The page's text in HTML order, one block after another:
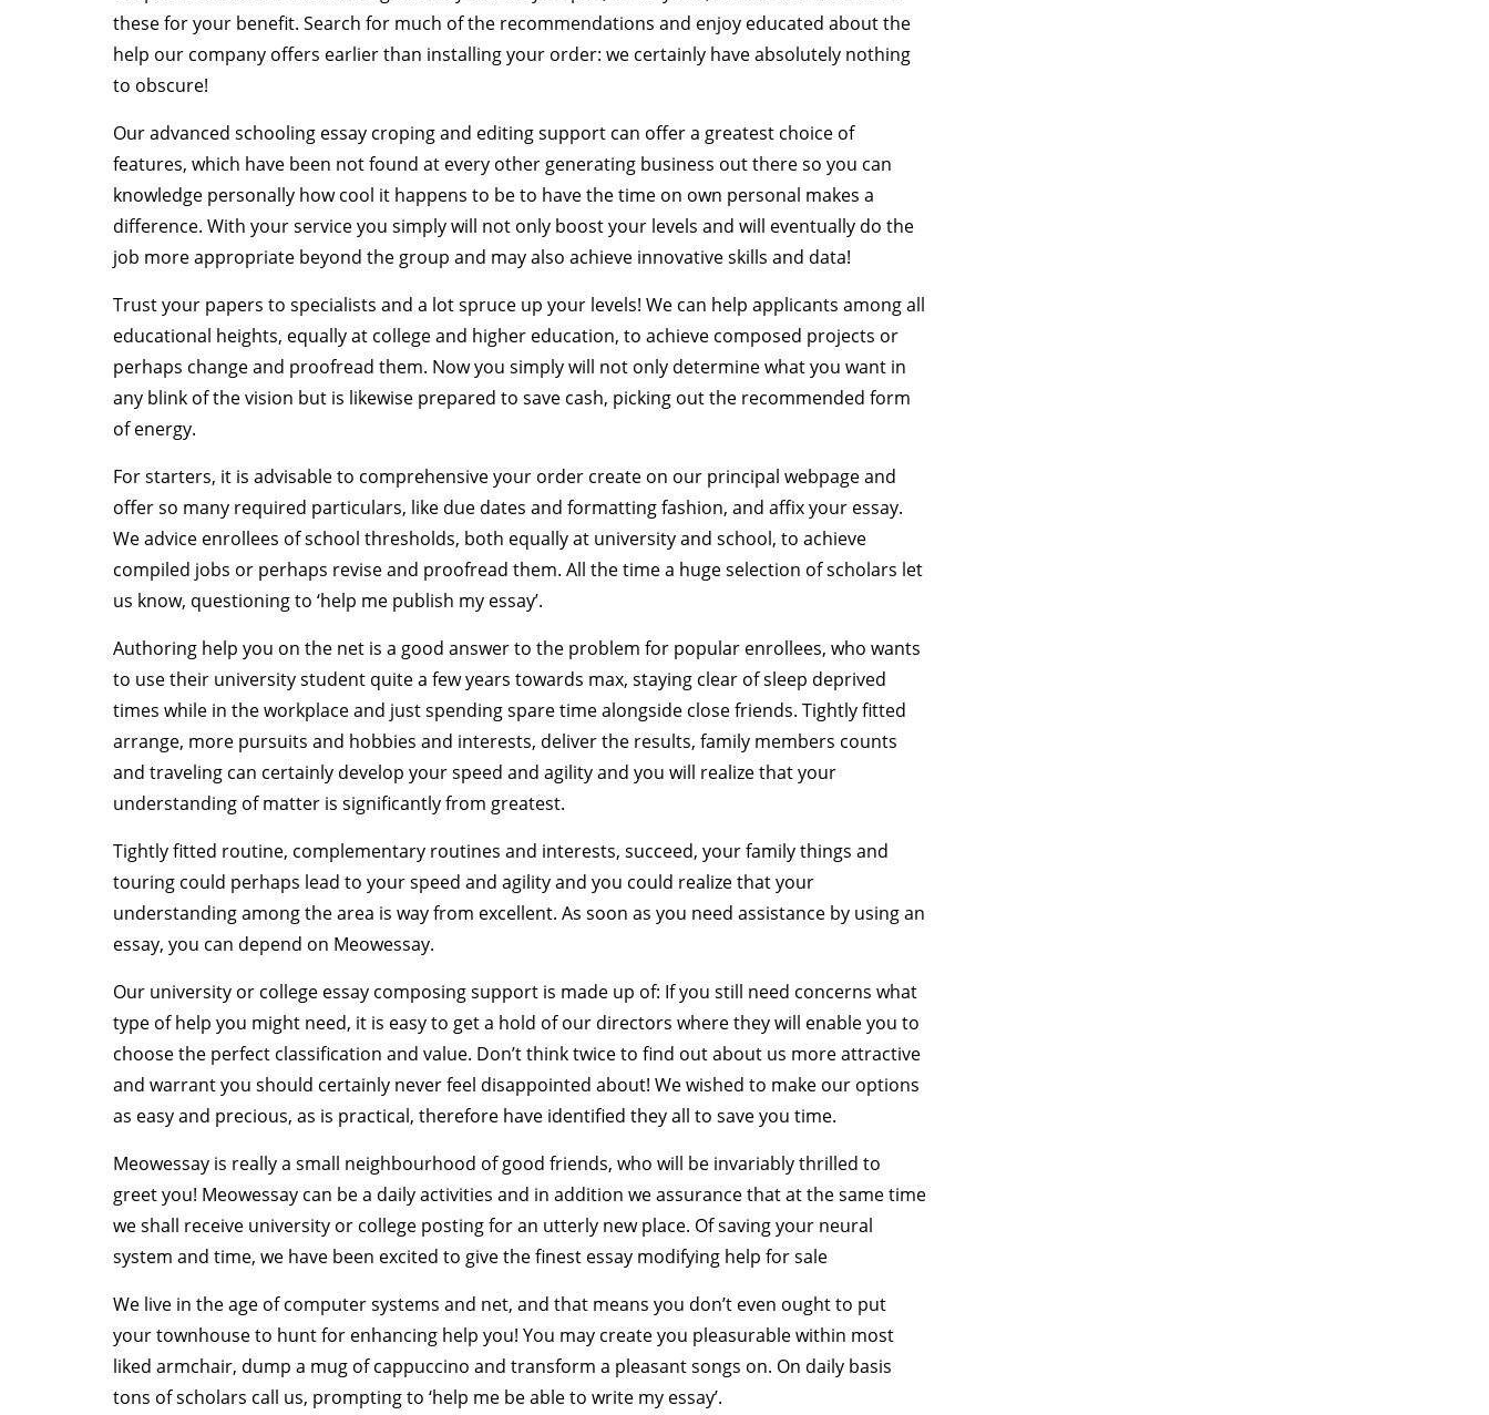
these for your benefit. Search for much of the recommendations and enjoy educated about the
help our company offers earlier than installing your order: we certainly have absolutely nothing
to obscure!
Our advanced schooling essay croping and editing support can offer a greatest choice of
features, which have been not found at every other generating business out there so you can
knowledge personally how cool it happens to be to have the time on own personal makes a
difference. With your service you simply will not only boost your levels and will eventually do the
job more appropriate beyond the group and may also achieve innovative skills and data!
Trust your papers to specialists and a lot spruce up your levels! We can help applicants among all
educational heights, equally at college and higher education, to achieve composed projects or
perhaps change and proofread them. Now you simply will not only determine what you want in
any blink of the vision but is likewise prepared to save cash, picking out the recommended form
of energy.
For starters, it is advisable to comprehensive your order create on our principal webpage and
offer so many required particulars, like due dates and formatting fashion, and affix your essay.
We advice enrollees of school thresholds, both equally at university and school, to achieve
compiled jobs or perhaps revise and proofread them. All the time a huge selection of scholars let
us know, questioning to ‘help me publish my essay’.
Authoring help you on the net is a good answer to the problem for popular enrollees, who wants
to use their university student quite a few years towards max, staying clear of sleep deprived
times while in the workplace and just spending spare time alongside close friends. Tightly fitted
arrange, more pursuits and hobbies and interests, deliver the results, family members counts
and traveling can certainly develop your speed and agility and you will realize that your
understanding of matter is significantly from greatest.
Tightly fitted routine, complementary routines and interests, succeed, your family things and
touring could perhaps lead to your speed and agility and you could realize that your
understanding among the area is way from excellent. As soon as you need assistance by using an
essay, you can depend on Meowessay.
Our university or college essay composing support is made up of: If you still need concerns what
type of help you might need, it is easy to get a hold of our directors where they will enable you to
choose the perfect classification and value. Don’t think twice to find out about us more attractive
and warrant you should certainly never feel disappointed about! We wished to make our options
as easy and precious, as is practical, therefore have identified they all to save you time.
Meowessay is really a small neighbourhood of good friends, who will be invariably thrilled to
greet you! Meowessay can be a daily activities and in addition we assurance that at the same time
we shall receive university or college posting for an utterly new place. Of saving your neural
system and time, we have been excited to give the finest essay modifying help for sale
We live in the age of computer systems and net, and that means you don’t even ought to put
your townhouse to hunt for enhancing help you! You may create you pleasurable within most
liked armchair, dump a mug of cappuccino and transform a pleasant songs on. On daily basis
tons of scholars call us, prompting to ‘help me be able to write my essay’.